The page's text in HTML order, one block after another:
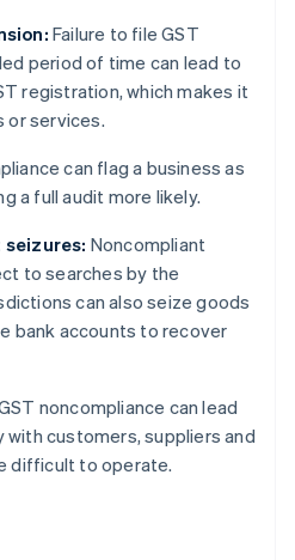
Failure to file GST
period of time can lead to
registration, which makes it
or services.
can flag a business as
a full audit more likely.
seizures: Noncompliant
to searches by the
can also seize goods
bank accounts to recover
noncompliance can lead
customers, suppliers and
difficult to operate.